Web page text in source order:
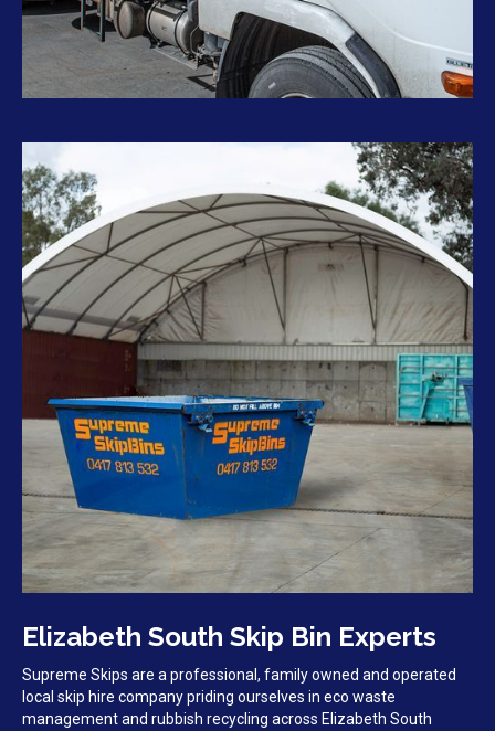
Elizabeth South Skip Bin Experts
Supreme Skips are a professional, family owned and operated
local skip hire company priding ourselves in eco waste
management and rubbish recycling across Elizabeth South